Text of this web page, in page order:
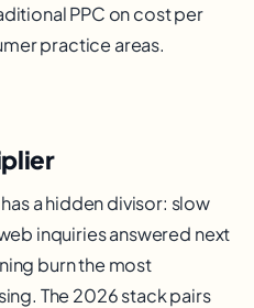
PPC on cost per
practice areas.
a hidden divisor: slow
inquiries answered next
burn the most
The 2026 stack pairs